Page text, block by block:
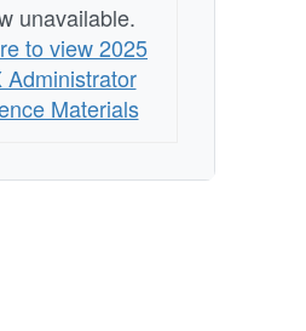
unavailable.
to view 2025
Administrator
Materials